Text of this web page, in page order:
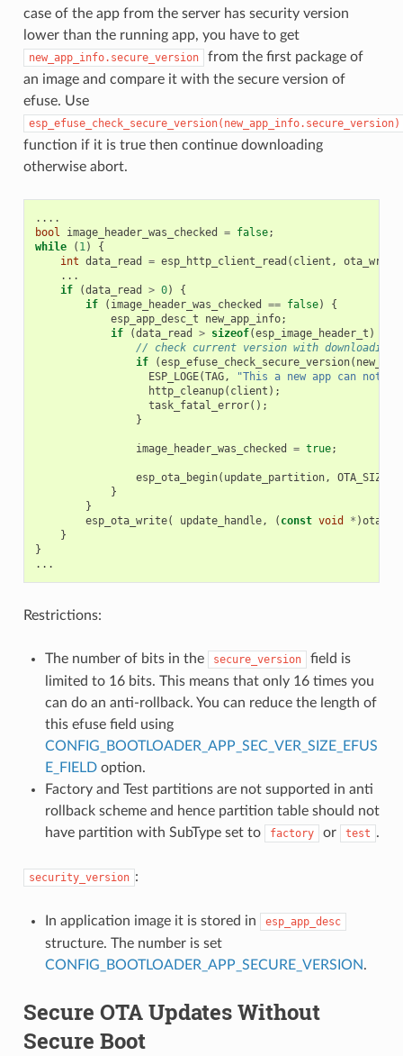
case of the app from the server has security version
lower than the running app, you have to get
new_app_info.secure_version
from the first package of
an image and compare it with the secure version of
efuse. Use
esp_efuse_check_secure_version(new_app_info.secure_version)
function if it is true then continue downloading
otherwise abort.
....
bool
image_header_was_checked = false;
while
( 1)
{
int data_read = esp_http_client_read ( client ,
...
if
(data_read > 0)
{
if
( image_header_was_checked == false)
{
esp_app_desc_t
new_app_info;
if
(data_read > sizeof(esp_image_header_t )
// check current version with downloading
if
(esp_efuse_check_secure_version(
ESP_LOGE(TAG,
"This a new app can not
http_cleanup( client );
task_fatal_error();
}
image_header_was_checked = true;
esp_ota_begin( update_partition,
}
}
esp_ota_write( update_handle, ( const void * )
}
}
...
Restrictions:
The number of bits in the secure_version
field is
limited to 16 bits. This means that only 16 times you
can do an anti-rollback. You can reduce the length of
this efuse field using
CONFIG_BOOTLOADER_APP_SEC_VER_SIZE_EFUS
E_FIELDoption.
Factory and Test partitions are not supported in anti
rollback scheme and hence partition table should not
have partition with SubType set to
factory or test .
security_version :
In application image it is stored in esp_app_desc
structure. The number is set
CONFIG_BOOTLOADER_APP_SECURE_VERSION.
Secure OTA Updates Without
Secure Boot